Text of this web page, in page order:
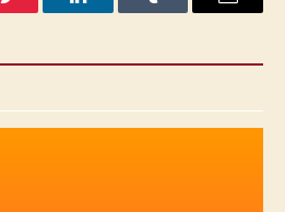
Pinterest LinkedInTumblr Email